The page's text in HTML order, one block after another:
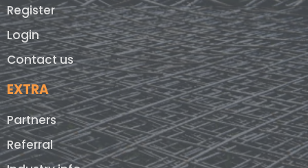
Register
Login
Contact us
EXTRA
Partners
Referral